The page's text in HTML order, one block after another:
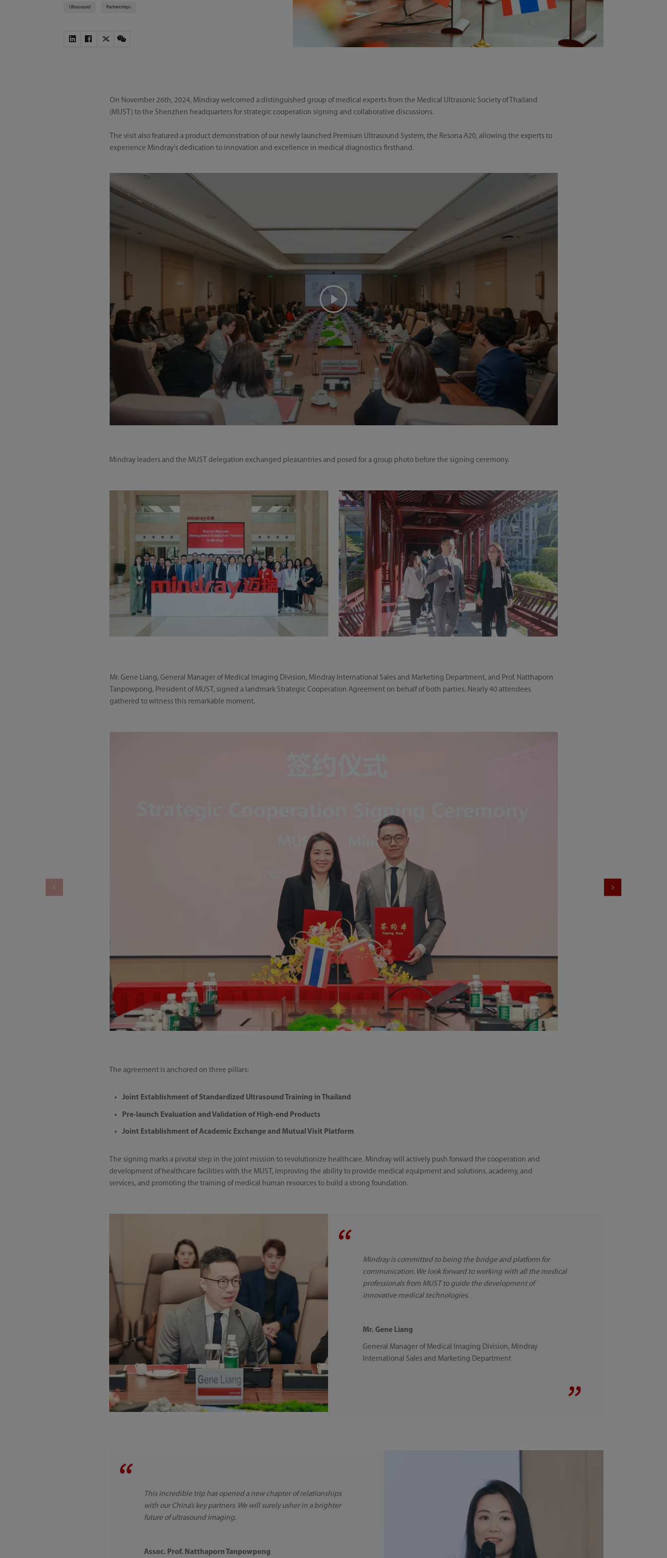
Ultrasound Partnerships
On November 26th, 2024, Mindray welcomed a distinguished group of medical experts from the Medical Ultrasonic Society of Thailand
(MUST) to the Shenzhen headquarters for strategic cooperation signing and collaborative discussions.
The visit also featured a product demonstration of our newly launched Premium Ultrasound System, the Resona A20, allowing the experts to
experience Mindray's dedication to innovation and excellence in medical diagnostics firsthand.
Mindray leaders and the MUST delegation exchanged pleasantries and posed for a group photo before the signing ceremony.
Mr. Gene Liang, General Manager of Medical Imaging Division, Mindray International Sales and Marketing Department, and Prof. Natthaporn
Tanpowpong, President of MUST, signed a landmark Strategic Cooperation Agreement on behalf of both parties. Nearly 40 attendees
gathered to witness this remarkable moment.
The agreement is anchored on three pillars:
Joint Establishment of Standardized Ultrasound Training in Thailand
Pre-launch Evaluation and Validation of High-end Products
Joint Establishment of Academic Exchange and Mutual Visit Platform
The signing marks a pivotal step in the joint mission to revolutionize healthcare. Mindray will actively push forward the cooperation and
development of healthcare facilities with the MUST, improving the ability to provide medical equipment and solutions, academy, and
services, and promoting the training of medical human resources to build a strong foundation.
Mindray is committed to being the bridge and platform for
communication. We look forward to working with all the medical
professionals from MUST to guide the development of
innovative medical technologies.
Mr. Gene Liang
General Manager of Medical Imaging Division, Mindray
International Sales and Marketing Department
This incredible trip has opened a new chapter of relationships
with our China’s key partners. We will surely usher in a brighter
future of ultrasound imaging.
Assoc. Prof. Natthaporn Tanpowpong